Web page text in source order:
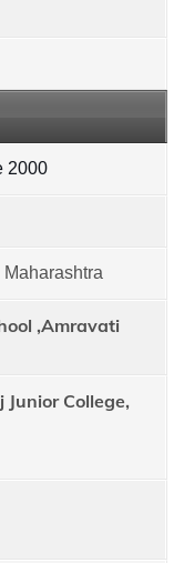
2000
,Amravati
Junior College,